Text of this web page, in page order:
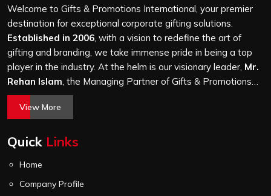
attention, whether it is a hundred bags or ten thousand,
and every piece goes through the same finishing and
stitching quality check before it leaves our unit.
Welcome to Gifts & Promotions International, your premier
destination for exceptional corporate gifting solutions.
Established in 2006 , with a vision to redefine the art of
gifting and branding, we take immense pride in being a top
player in the industry. At the helm is our visionary leader, Mr.
Rehan Islam , the Managing Partner of Gifts & Promotions
International. His passion for innovation, commitment to
quality, and relentless pursuit of excellence have shaped
world of corporate gifting.
View More
Quick Links
Home
Company Profile